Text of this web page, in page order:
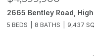
2665 Bentley Road,
5 BEDS 8 BATHS 9,437